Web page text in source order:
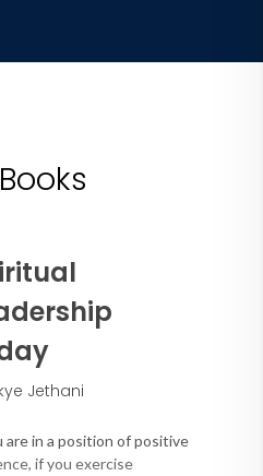
Books
Jethani
are in a position of positive
if you exercise